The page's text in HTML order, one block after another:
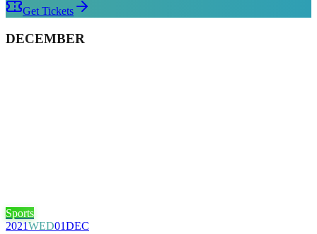
Get Tickets
DECEMBER
Sports
2021WED01DEC